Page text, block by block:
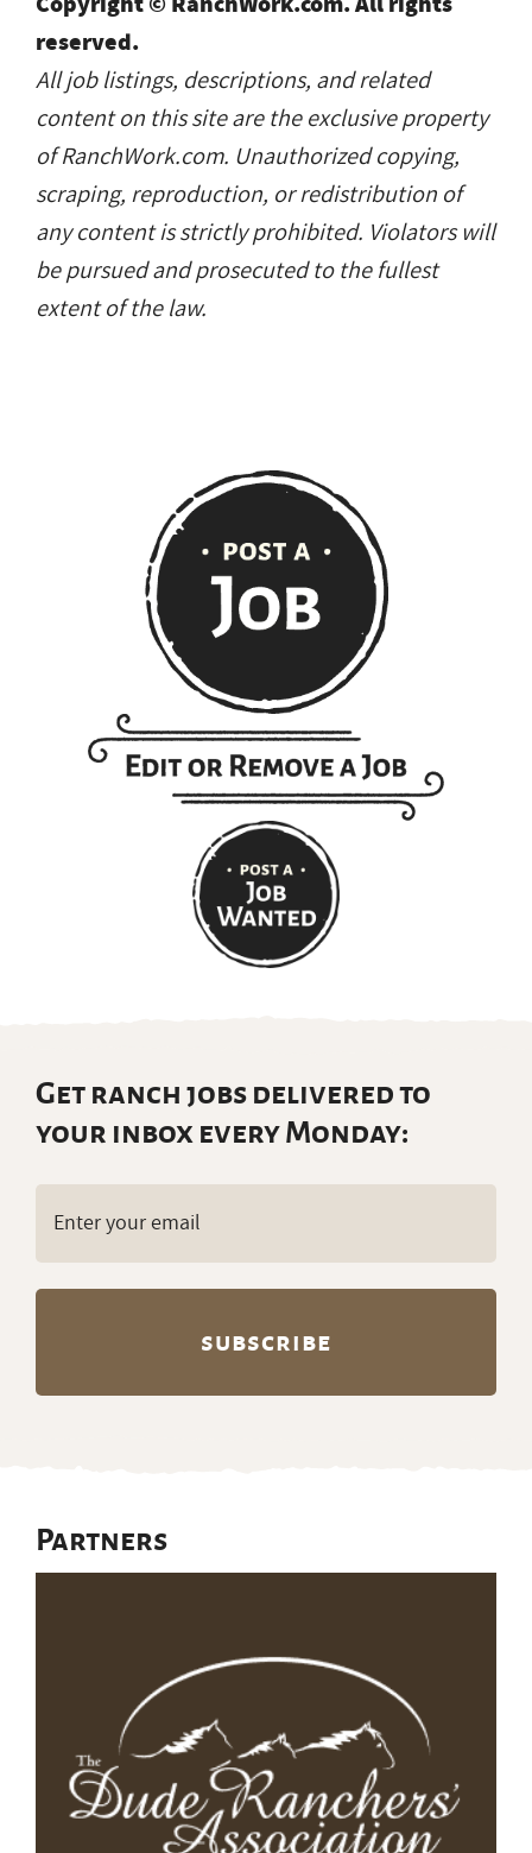
reserved.
All job listings, descriptions, and related
content on this site are the exclusive property
of RanchWork.com. Unauthorized copying,
scraping, reproduction, or redistribution of
any content is strictly prohibited. Violators will
be pursued and prosecuted to the fullest
extent of the law.
Get ranch jobs delivered to
your inbox every Monday:
Partners